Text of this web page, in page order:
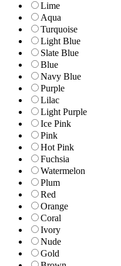
Lime
Aqua
Turquoise
Light Blue
Slate Blue
Blue
Navy Blue
Purple
Lilac
Light Purple
Ice Pink
Pink
Hot Pink
Fuchsia
Watermelon
Plum
Red
Orange
Coral
Ivory
Nude
Gold